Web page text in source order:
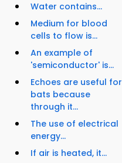
Water contains...
Medium for blood
cells to flow is...
An example of
'semiconductor' is...
Echoes are useful for
bats because
through it...
The use of electrical
energy...
If air is heated, it...